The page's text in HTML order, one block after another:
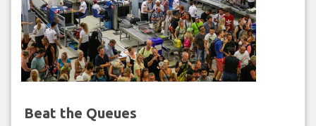
Beat the Queues